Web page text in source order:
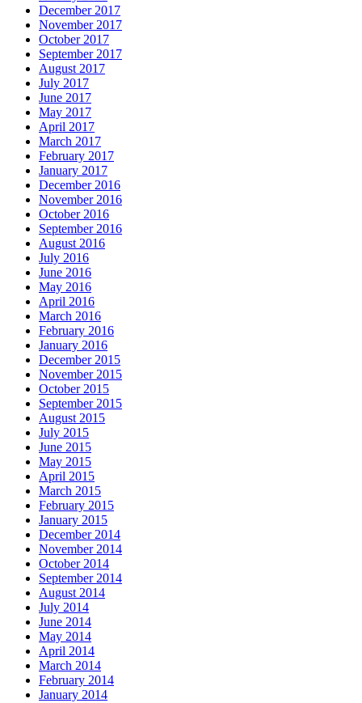
December 2017
November 2017
October 2017
September 2017
August 2017
July 2017
June 2017
May 2017
April 2017
March 2017
February 2017
January 2017
December 2016
November 2016
October 2016
September 2016
August 2016
July 2016
June 2016
May 2016
April 2016
March 2016
February 2016
January 2016
December 2015
November 2015
October 2015
September 2015
August 2015
July 2015
June 2015
May 2015
April 2015
March 2015
February 2015
January 2015
December 2014
November 2014
October 2014
September 2014
August 2014
July 2014
June 2014
May 2014
April 2014
March 2014
February 2014
January 2014